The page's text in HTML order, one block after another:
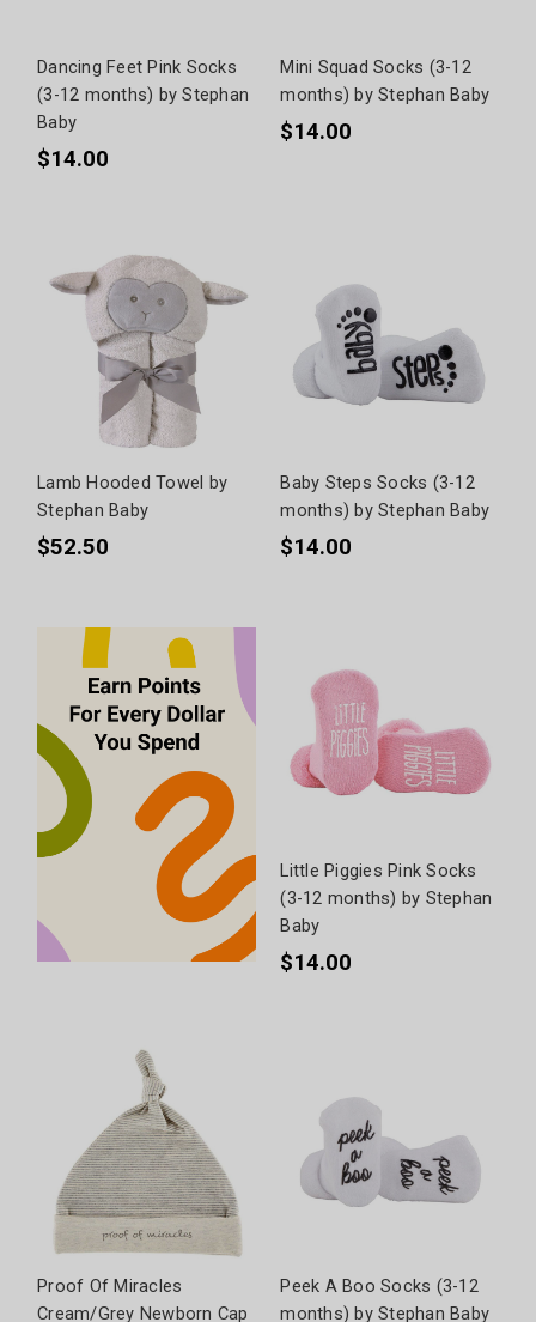
Dancing Feet Pink Socks
(3-12 months) by Stephan
Baby
$14.00
Mini Squad Socks (3-12
months) by Stephan Baby
$14.00
Lamb Hooded Towel by
Stephan Baby
$52.50
Baby Steps Socks (3-12
months) by Stephan Baby
$14.00
Little Piggies Pink Socks
(3-12 months) by Stephan
Baby
$14.00
Proof Of Miracles
Cream/Grey Newborn Cap
Peek A Boo Socks (3-12
months) by Stephan Baby